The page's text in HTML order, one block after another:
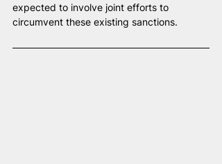
expected to involve joint efforts to
circumvent these existing sanctions.